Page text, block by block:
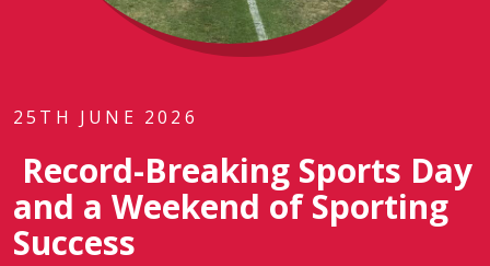
25TH JUNE 2026
Record-Breaking Sports Day
and a Weekend of Sporting
Success